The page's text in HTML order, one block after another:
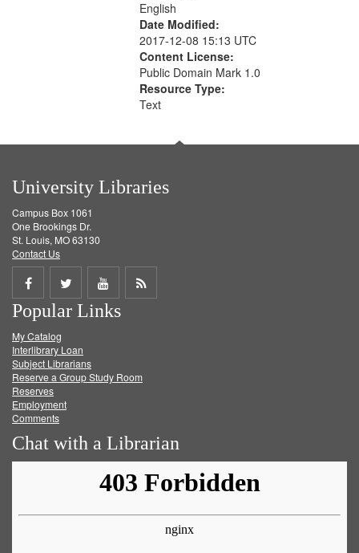
English
Date Modified:
2017-12-08 15:13 UTC
Content License:
Public Domain Mark 1.0
Resource Type:
Text
University Libraries
Campus Box 1061
One Brookings Dr.
St. Louis, MO 63130
Contact Us
Share
on
Facebook
Share
on
Twitter
Share
on
Get
Popular Links
My Catalog
Interlibrary Loan
Subject Librarians
Reserve a Group Study Room
Reserves
Employment
Comments
Chat with a Librarian